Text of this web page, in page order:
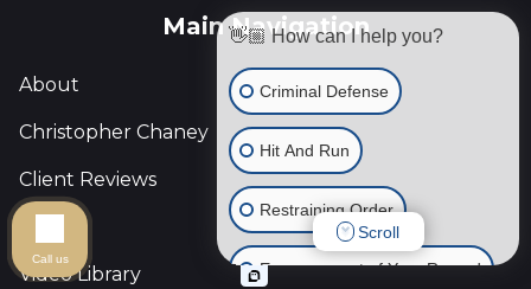
Main Navigation
About
Christopher Chaney
Client Reviews
Video Library
👋🏼 How can I help you?
Criminal Defense
Hit And Run
Restraining Order
Expungement of Your Record
Scroll
Call us